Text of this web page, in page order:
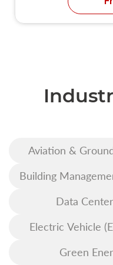
Aviation &
Building
Data
Electric Vehicle
Green